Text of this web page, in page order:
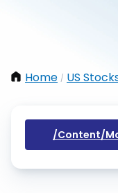
Home / US
/content/